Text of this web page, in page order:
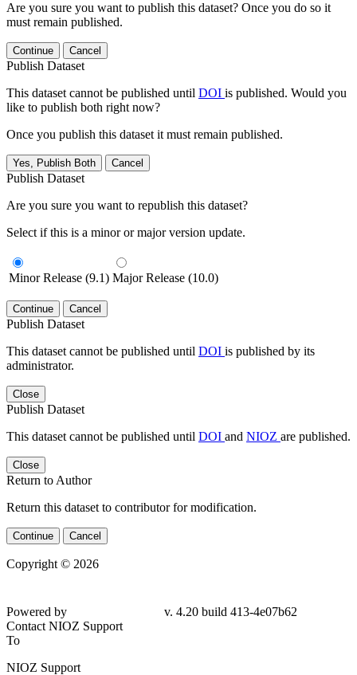
Are you sure you want to publish this dataset? Once you do so it
must remain published.
Continue Cancel
Publish Dataset
This dataset cannot be published until DOI is published. Would you
like to publish both right now?
Once you publish this dataset it must remain published.
Yes, Publish Both Cancel
Publish Dataset
Are you sure you want to republish this dataset?
Select if this is a minor or major version update.
Minor Release (9.1) Major Release (10.0)
Continue Cancel
Publish Dataset
This dataset cannot be published until DOI is published by its
administrator.
Close
Publish Dataset
This dataset cannot be published until DOI and NIOZ are published.
Close
Return to Author
Return this dataset to contributor for modification.
Continue Cancel
Copyright © 2026
Powered by
v. 4.20 build 413-4e07b62
Contact NIOZ Support
To
NIOZ Support